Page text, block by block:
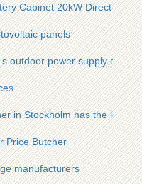
Cabinet 20kW Direct Sales
panels
outdoor power supply output
in Stockholm has the lowest
Price Butcher
manufacturers